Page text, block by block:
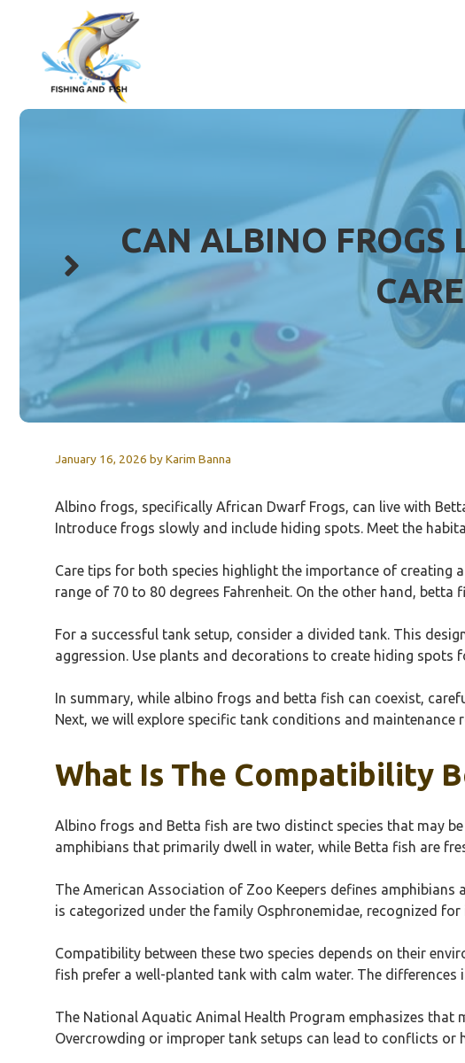
content
CAN ALBINO FROGS
January 16, 2026 byKarim Banna
Albino frogs, specifically African Dwarf Frogs, can live with
Introduce frogs slowly and include hiding spots. Meet the
Care tips for both species highlight the importance of creating
range of 70 to 80 degrees Fahrenheit. On the other hand,
For a successful tank setup, consider a divided tank. This
aggression. Use plants and decorations to create hiding spots
In summary, while albino frogs and betta fish can coexist,
Next, we will explore specific tank conditions and maintenance
What Is The Compatibility
Albino frogs and Betta fish are two distinct species that may
amphibians that primarily dwell in water, while Betta fish are
The American Association of Zoo Keepers defines
is categorized under the family Osphronemidae, recognized
Compatibility between these two species depends on their
fish prefer a well-planted tank with calm water. The
The National Aquatic Animal Health Program emphasizes that
Overcrowding or improper tank setups can lead to conflicts or